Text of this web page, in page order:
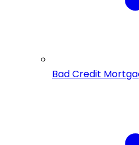
Bad Credit